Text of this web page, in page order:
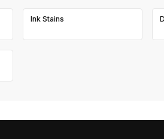
Ink Stains